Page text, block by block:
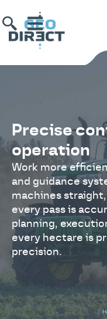
Precise
operation
Work more
and guidance
machines
every pass is
planning,
every hectare is
precision.